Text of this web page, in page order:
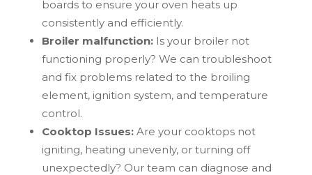
boards to ensure your oven heats up
consistently and efficiently.
Broiler malfunction:Is your broiler not
functioning properly? We can troubleshoot
and fix problems related to the broiling
element, ignition system, and temperature
control.
Cooktop Issues:Are your cooktops not
igniting, heating unevenly, or turning off
unexpectedly? Our team can diagnose and